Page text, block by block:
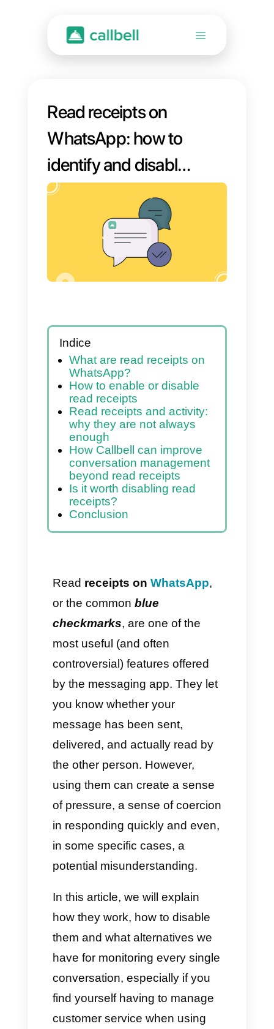
Read receipts on
WhatsApp: how to
identify and disable
them
Indice
What are read receipts on
WhatsApp?
How to enable or disable
read receipts
Read receipts and activity:
why they are not always
enough
beyond read receipts
Is it worth disabling read
receipts?
Conclusion
receipts on
or the commonblue
checkmarks, are one of the
most useful (and often
controversial) features offered
by the messaging app. They let
you know whether your
message has been sent,
delivered, and actually read by
the other person. However,
using them can create a sense
of pressure, a sense of coercion
in responding quickly and even,